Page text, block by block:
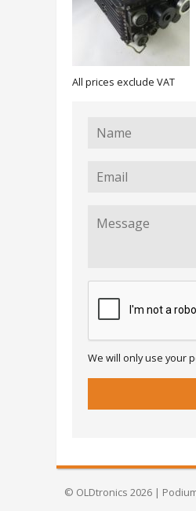
All prices exclude VAT
We will only use your
© OLDtronics 2026 |